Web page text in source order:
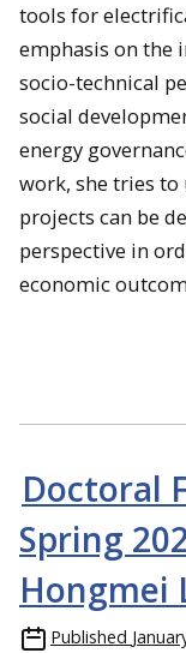
tools for
emphasis on the
socio-technical
social
energy
work, she tries
projects can be
perspective in
economic
Doctoral
Spring
Hongmei
Published